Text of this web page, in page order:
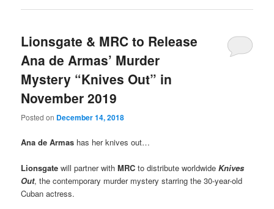
Lionsgate & MRC to Release
Ana de Armas’ Murder
Mystery “Knives Out” in
November 2019
Posted on December 14, 2018
Ana de Armas has her knives out…
Lionsgate will partner withMRC to distribute worldwideKnives
Out, the contemporary murder mystery starring the 30-year-old
Cuban actress.